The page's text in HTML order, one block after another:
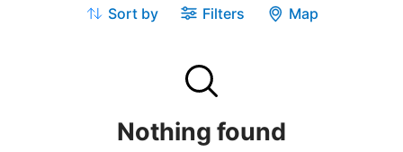
Sort by Filters Map
Nothing found